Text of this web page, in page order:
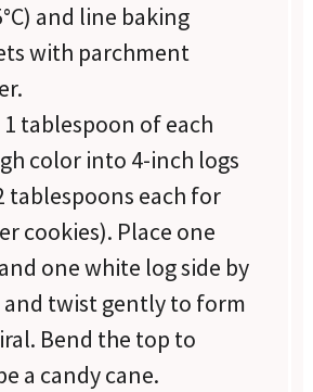
and line baking
with parchment
1 tablespoon of each
color into 4-inch logs
tablespoons each for
cookies). Place one
one white log side by
and twist gently to form
Bend the top to
a candy cane.